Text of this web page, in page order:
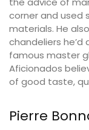
corner and used
materials. He
chandeliers
famous master
Aficionados
of good taste,
Pierre